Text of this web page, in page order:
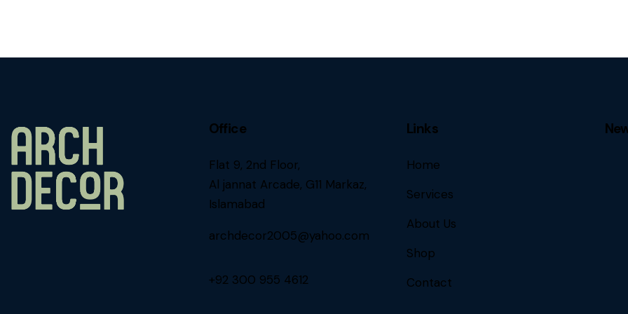
Office
Flat 9, 2nd Floor,
Al jannat Arcade, G11 Markaz,
Islamabad
archdecor2005@yahoo.com
+92 300 955 4612
Links
Home
Services
About Us
Shop
Contact